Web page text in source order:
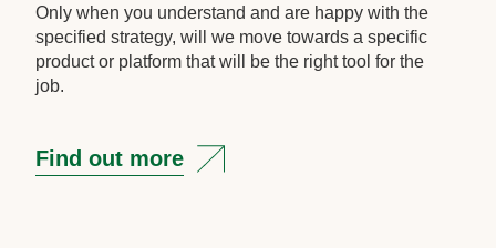
Only when you understand and are happy with the
specified strategy, will we move towards a specific
product or platform that will be the right tool for the
job.
Find out more